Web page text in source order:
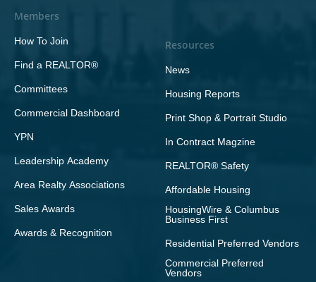
Members
How To Join
Find a REALTOR®
Committees
Commercial Dashboard
YPN
Leadership Academy
Area Realty Associations
Sales Awards
Awards & Recognition
Resources
News
Housing Reports
Print Shop & Portrait Studio
In Contract Magzine
REALTOR® Safety
Affordable Housing
HousingWire & Columbus
Business First
Residential Preferred Vendors
Commercial Preferred
Vendors